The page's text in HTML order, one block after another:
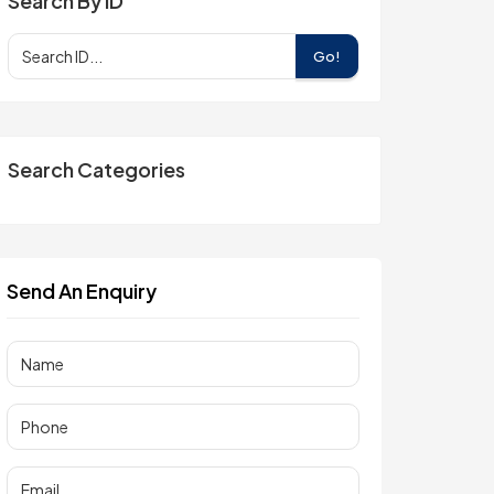
Go!
Search Categories
Send An Enquiry